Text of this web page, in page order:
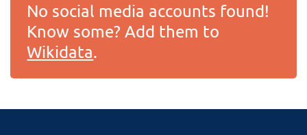
No social media accounts found!
Know some? Add them to
Wikidata.